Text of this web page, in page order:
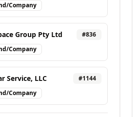
Company
Group Pty Ltd #836
Company
Service, LLC #1144
Company